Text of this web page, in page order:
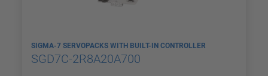
SIGMA-7 SERVOPACKS WITH BUILT-IN CONTROLLER
SGD7C-2R8A20A700